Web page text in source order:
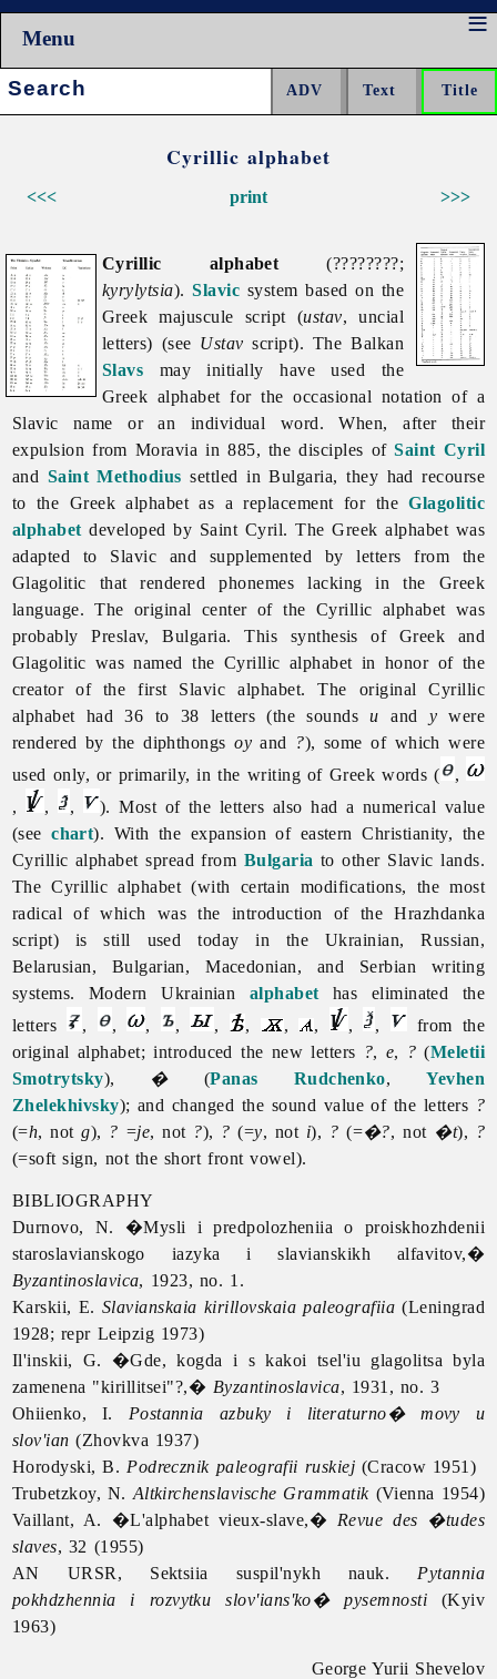
Menu
Search:
Cyrillic alphabet
<<< >>>
print
Cyrillic alphabet (????????;
kyrylytsia).Slavic system based on the
Greek majuscule script (ustav, uncial
letters) (see Ustav script). The Balkan
Slavs may initially have used the
Greek alphabet for the occasional notation of a
Slavic name or an individual word. When, after their
expulsion from Moravia in 885, the disciples ofSaint Cyril
and Saint Methodius settled in Bulgaria, they had recourse
to the Greek alphabet as a replacement for theGlagolitic
alphabet developed by Saint Cyril. The Greek alphabet was
adapted to Slavic and supplemented by letters from the
Glagolitic that rendered phonemes lacking in the Greek
language. The original center of the Cyrillic alphabet was
probably Preslav, Bulgaria. This synthesis of Greek and
Glagolitic was named the Cyrillic alphabet in honor of the
creator of the first Slavic alphabet. The original Cyrillic
alphabet had 36 to 38 letters (the soundsu and y were
rendered by the diphthongsoy and ?), some of which were
used only, or primarily, in the writing of Greek words (
,
,
, ,
). Most of the letters also had a numerical value
(seechart). With the expansion of eastern Christianity, the
Cyrillic alphabet spread from Bulgaria to other Slavic lands.
The Cyrillic alphabet (with certain modifications, the most
radical of which was the introduction of the Hrazhdanka
script) is still used today in the Ukrainian, Russian,
Belarusian, Bulgarian, Macedonian, and Serbian writing
systems. Modern Ukrainian alphabet has eliminated the
letters
, , , , , , , , , ,
from the
original alphabet; introduced the new letters ?, e, ? (Meletii
Smotrytsky), �(Panas Rudchenko,Yevhen
Zhelekhivsky); and changed the sound value of the letters ?
(=h, notg), ? =je, not ?), ? (=y, not i), ? (=�?, not �t), ?
(=soft sign, not the short front vowel).
BIBLIOGRAPHY
Durnovo, N. �Mysli i predpolozheniia o proiskhozhdenii
staroslavianskogo iazyka i slavianskikh alfavitov,�
Byzantinoslavica, 1923, no. 1.
Karskii, E.Slavianskaia kirillovskaia paleografiia (Leningrad
1928; repr Leipzig 1973)
Il'inskii, G. �Gde, kogda i s kakoi tsel'iu glagolitsa byla
zamenena "kirillitsei"?,� Byzantinoslavica, 1931, no. 3
Ohiienko, I. Postannia azbuky i literaturno� movy u
slov'ian (Zhovkva 1937)
Horodyski, B. Podrecznik paleografii ruskiej (Cracow 1951)
Trubetzkoy, N. Altkirchenslavische Grammatik(Vienna 1954)
Vaillant, A. �L'alphabet vieux-slave,� Revue des �tudes
slaves, 32 (1955)
AN URSR, Sektsiia suspil'nykh nauk. Pytannia
pokhdzhennia i rozvytku slov'ians'ko� pysemnosti (Kyiv
1963)
George Yurii Shevelov